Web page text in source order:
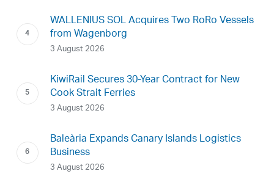
WALLENIUS SOL Acquires Two RoRo Vessels
from Wagenborg
3 August 2026
KiwiRail Secures 30-Year Contract for New
Cook Strait Ferries
3 August 2026
Baleària Expands Canary Islands Logistics
Business
3 August 2026